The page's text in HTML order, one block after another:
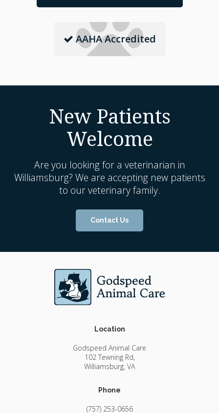
AAHA Accredited
New Patients
Welcome
Are you looking for a veterinarian in
Williamsburg? We are accepting new patients
to our veterinary family.
Contact Us
Location
Godspeed Animal Care
102 Tewning Rd
Williamsburg VA
Phone
(757) 253-0656